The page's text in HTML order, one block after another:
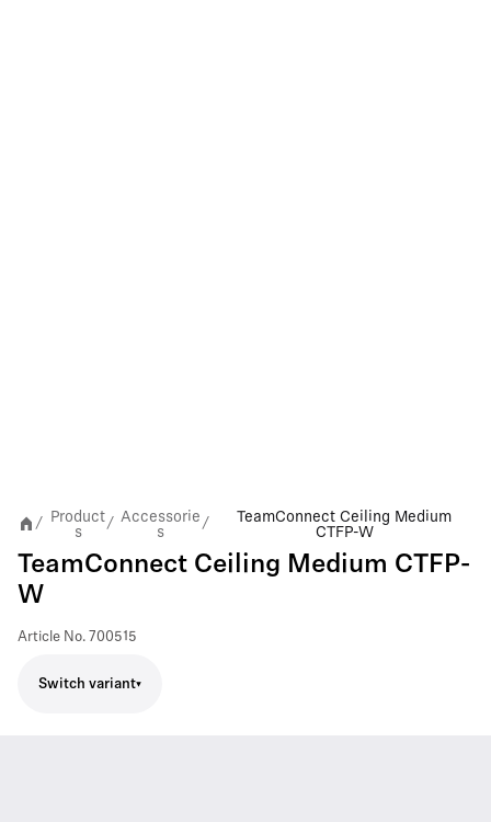
/
Product
s
/
Accessorie
s
/
TeamConnect Ceiling Medium
CTFP-W
TeamConnect Ceiling Medium CTFP-
W
Article No. 700515
Switch variant